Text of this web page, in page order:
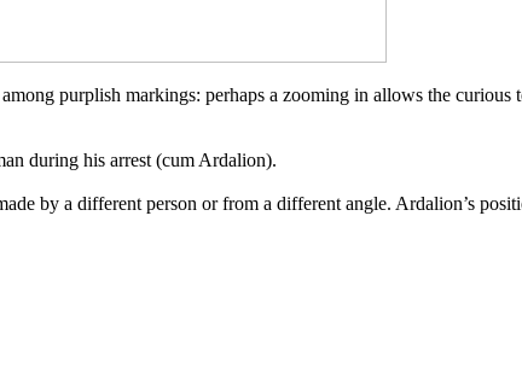
purplish markings: perhaps a zooming in allows the curious
during his arrest (cum Ardalion).
by a different person or from a different angle. Ardalion’s